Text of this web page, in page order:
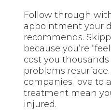
Follow through
appointment your
recommends.
because you’re
cost you
problems
companies love to
treatment mean
injured.